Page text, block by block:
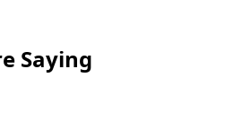
Saying